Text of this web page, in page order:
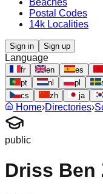
Beaches
Postal Codes
14k Localities
Sign in Sign up
Language
fr en es
pt
nl pl
cs
zh ja
Home›Directories›
public
Driss Ben